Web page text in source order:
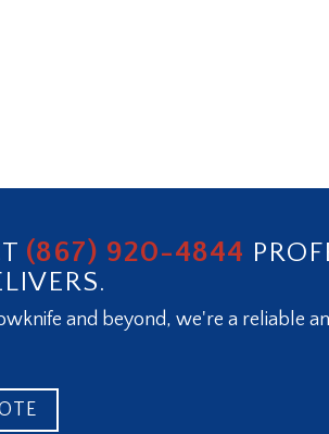
(867) 920-4844
and beyond, we're a reliable